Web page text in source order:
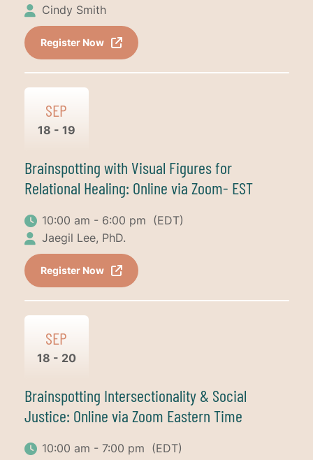
Cindy Smith
Register Now
SEP
18 - 19
Brainspotting with Visual Figures for
Relational Healing: Online via Zoom- EST
10:00 am - 6:00 pm (EDT)
Jaegil Lee, PhD.
Register Now
SEP
18 - 20
Brainspotting Intersectionality & Social
Justice: Online via Zoom Eastern Time
10:00 am - 7:00 pm (EDT)